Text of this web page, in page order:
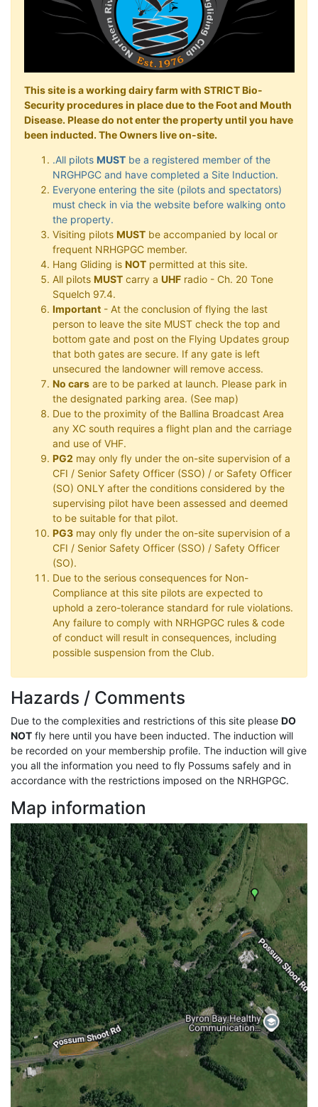
This site is a working dairy farm with STRICT Bio-
Security procedures in place due to the Foot and Mouth
Disease. Please do not enter the property until you have
been inducted. The Owners live on-site.
.All pilots MUSTbe a registered member of the
NRGHPGC and have completed a Site Induction.
Everyone entering the site (pilots and spectators)
must check in via the website before walking onto
the property.
Visiting pilots MUSTbe accompanied by local or
frequent NRHGPGC member.
Hang Gliding is NOTpermitted at this site.
All pilots MUSTcarry a UHFradio - Ch. 20 Tone
Squelch 97.4.
Important- At the conclusion of flying the last
person to leave the site MUST check the top and
bottom gate and post on the Flying Updates group
that both gates are secure. If any gate is left
unsecured the landowner will remove access.
No carsare to be parked at launch. Please park in
the designated parking area. (See map)
Due to the proximity of the Ballina Broadcast Area
any XC south requires a flight plan and the carriage
and use of VHF.
PG2 may only fly under the on-site supervision of a
CFI / Senior Safety Officer (SSO) / or Safety Officer
(SO) ONLY after the conditions considered by the
supervising pilot have been assessed and deemed
to be suitable for that pilot.
PG3may only fly under the on-site supervision of a
CFI / Senior Safety Officer (SSO) / Safety Officer
(SO).
Due to the serious consequences for Non-
Compliance at this site pilots are expected to
uphold a zero-tolerance standard for rule violations.
Any failure to comply with NRHGPGC rules & code
of conduct will result in consequences, including
possible suspension from the Club.
Hazards / Comments
Due to the complexities and restrictions of this site please DO
NOT fly here until you have been inducted. The induction will
be recorded on your membership profile. The induction will give
you all the information you need to fly Possums safely and in
accordance with the restrictions imposed on the NRHGPGC.
Map information